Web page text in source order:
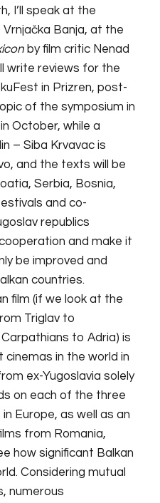
I’ll speak at the
Banja, at the
by film critic Nenad
write reviews for the
in Prizren, post-
of the symposium in
October, while a
– Siba Krvavac is
and the texts will be
Serbia, Bosnia,
and co-
republics
and make it
be improved and
countries.
film (if we look at the
Triglav to
to Adria) is
in the world in
ex-Yugoslavia solely
on each of the three
Europe, as well as an
from Romania,
how significant Balkan
Considering mutual
numerous